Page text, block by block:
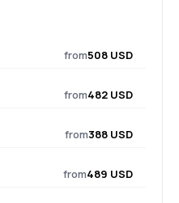
from508 USD
from482 USD
from388 USD
from489 USD